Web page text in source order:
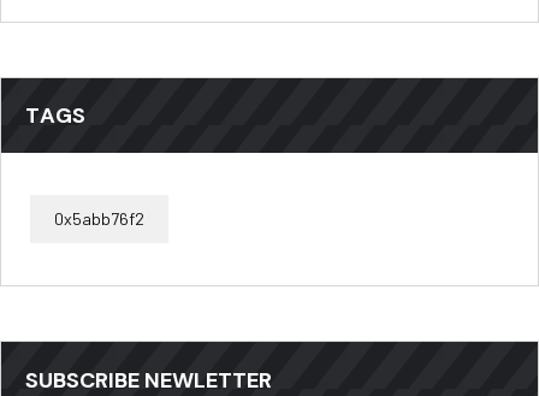
TAGS
0x5abb76f2
SUBSCRIBE NEWLETTER